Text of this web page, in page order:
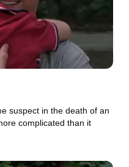
suspect in the death of an
complicated than it